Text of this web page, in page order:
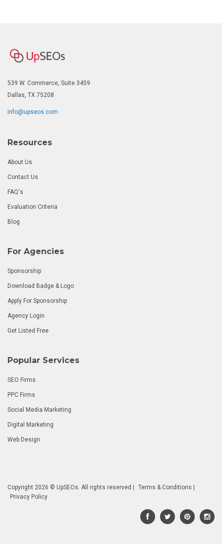
539 W. Commerce, Suite 3459
Dallas, TX 75208
info@upseos.com
Resources
About Us
Contact Us
FAQ's
Evaluation Criteria
Blog
For Agencies
Sponsorship
Download Badge & Logo
Apply For Sponsorship
Agency Login
Get Listed Free
Popular Services
SEO Firms
PPC Firms
Social Media Marketing
Digital Marketing
Web Design
Copyright 2026 © UpSEOs. All rights reserved | Terms & Conditions |
Privacy Policy